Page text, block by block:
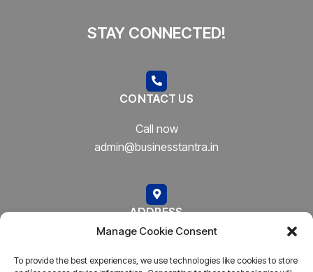
Manage Cookie Consent
To provide the best experiences, we use technologies like cookies to store
STAY CONNECTED!
CONTACT US
Call now
admin@businesstantra.in
ADDRESS
Mumbai, Bharat